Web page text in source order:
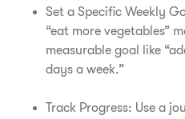
Set a Specific Weekly
“eat more vegetables”
measurable goal like
days a week.”
Track Progress: Use a